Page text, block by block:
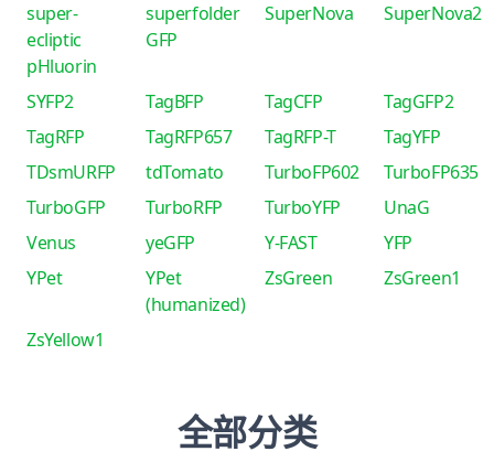
super-
ecliptic
pHluorin
superfolder
GFP
SuperNova SuperNova2
SYFP2 TagBFP TagCFP
TagGFP2
TagRFP
TagRFP657 TagRFP-T
TagYFP
TDsmURFP
tdTomato TurboFP602
TurboFP635
TurboGFP
TurboRFP TurboYFP
UnaG
Venus
yeGFP Y-FAST
YFP
YPet
YPet
(humanized)
ZsGreen ZsGreen1
ZsYellow1
全部分类